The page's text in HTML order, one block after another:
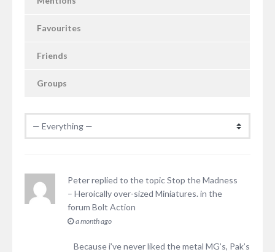
Favourites
Friends
Groups
Peterreplied to the topicStop the Madness
– Heroically over-sized Miniatures. in the
forum Bolt Action
a month ago
Because i’ve never liked the metal MG’s, Pak’s